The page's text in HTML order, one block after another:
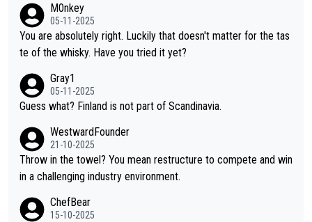
ry. As you mentioned, the distillery has chosen to label the pro
duct as “pure malt” instead of “Chinese whisky.” Based on that,
we do not believe they are doing anything illegal.
M0nkey
05-11-2025
You are absolutely right. Luckily that doesn't matter for the tas
te of the whisky. Have you tried it yet?
Gray1
05-11-2025
Guess what? Finland is not part of Scandinavia.
WestwardFounder
21-10-2025
Throw in the towel? You mean restructure to compete and win
in a challenging industry environment.
ChefBear
15-10-2025